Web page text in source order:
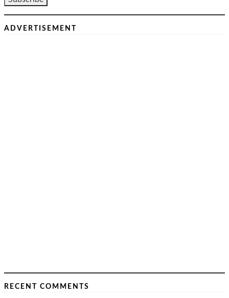
ADVERTISEMENT
RECENT COMMENTS